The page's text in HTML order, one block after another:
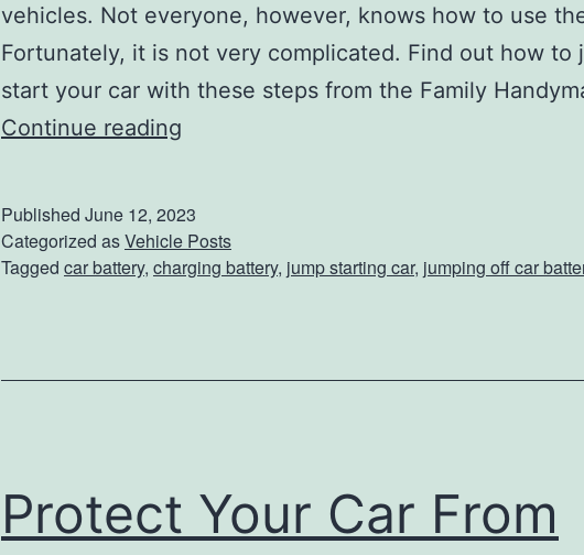
vehicles. Not everyone, however, knows how to use
Fortunately, it is not very complicated. Find out how to
start your car with these steps from the Family
Continue reading
R
i
t
T
Published June 12, 2023
Categorized asVehicle Posts
Tagged car battery, charging battery, jump starting car, jumping off car
Protect Your Car From